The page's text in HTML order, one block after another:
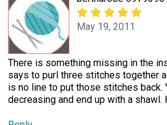
May 19, 2011
There is something missing in the
says to purl three stitches together
is no line to put those stitches back.
decreasing and end up with a shawl.